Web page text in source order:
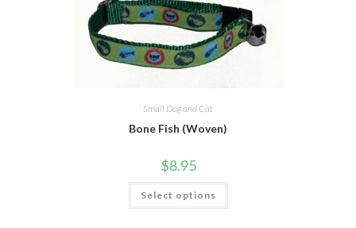
Small Dog and Cat
Bone Fish (Woven)
$8.95
Select options